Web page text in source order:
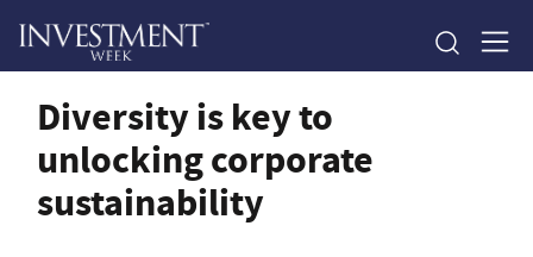
Diversity is key to
unlocking corporate
sustainability